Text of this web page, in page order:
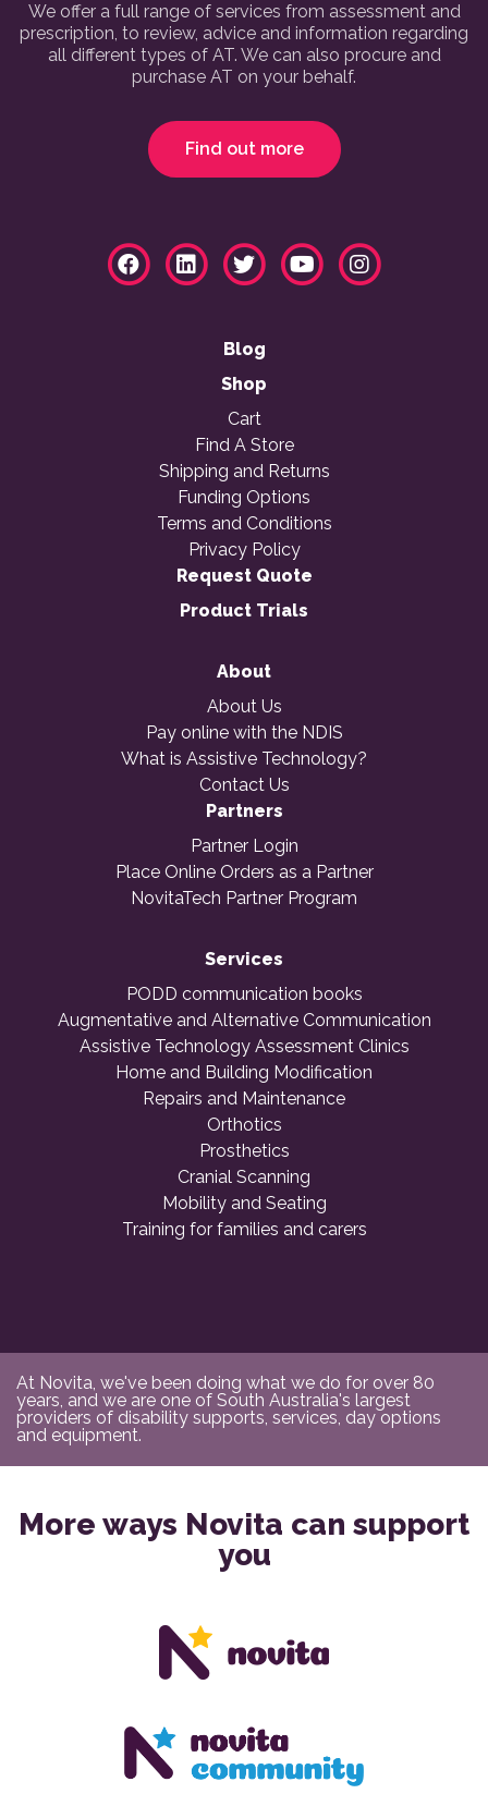
We offer a full range of services from assessment and
prescription, to review, advice and information regarding
all different types of AT. We can also procure and
purchase AT on your behalf.
Find out more
Blog
Shop
Cart
Find A Store
Shipping and Returns
Funding Options
Terms and Conditions
Privacy Policy
Request Quote
Product Trials
About
About Us
Pay online with the NDIS
What is Assistive Technology?
Contact Us
Partners
Partner Login
Place Online Orders as a Partner
NovitaTech Partner Program
Services
PODD communication books
Augmentative and Alternative Communication
Assistive Technology Assessment Clinics
Home and Building Modification
Repairs and Maintenance
Orthotics
Prosthetics
Cranial Scanning
Mobility and Seating
Training for families and carers
At Novita, we've been doing what we do for over 80
years, and we are one of South Australia's largest
providers of disability supports, services, day options
and equipment.
More ways Novita can support
you